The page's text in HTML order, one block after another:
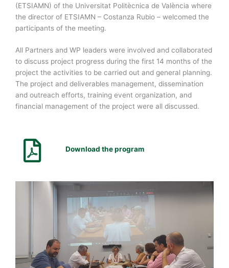
(ETSIAMN) of the Universitat Politècnica de València where
the director of ETSIAMN – Costanza Rubio – welcomed the
participants of the meeting.
All Partners and WP leaders were involved and collaborated
to discuss project progress during the first 14 months of the
project the activities to be carried out and general planning.
The project and deliverables management, dissemination
and outreach efforts, training event organization, and
financial management of the project were all discussed.
Download the program